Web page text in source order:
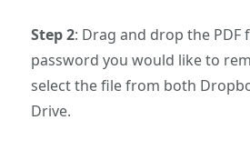
Step 2: Drag and drop the PDF
password you would like to
select the file from both
Drive.